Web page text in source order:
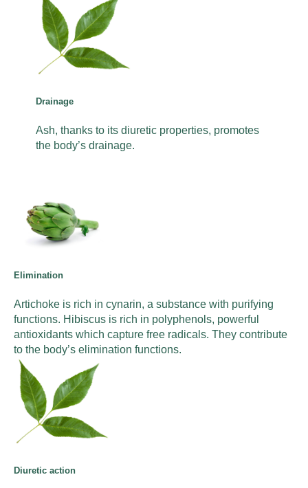
Drainage
Ash, thanks to its diuretic properties, promotes
the body’s drainage.
Elimination
Artichoke is rich in cynarin, a substance with purifying
functions. Hibiscus is rich in polyphenols, powerful
antioxidants which capture free radicals. They contribute
to the body’s elimination functions.
Diuretic action